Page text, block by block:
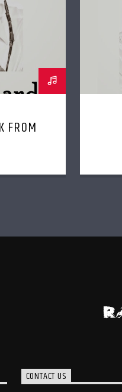
FROM
CONTACT US